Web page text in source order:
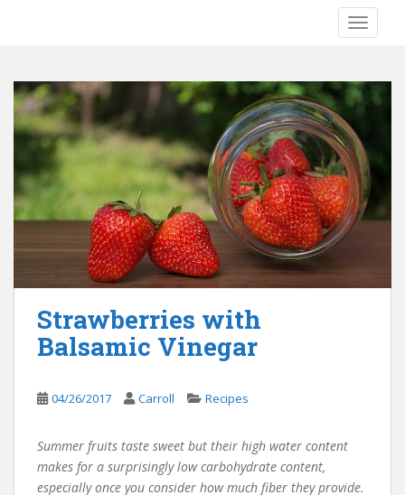
Strawberries with
Balsamic Vinegar
04/26/2017 Carroll Recipes
Summer fruits taste sweet but their high water content
makes for a surprisingly low carbohydrate content,
especially once you consider how much fiber they provide.